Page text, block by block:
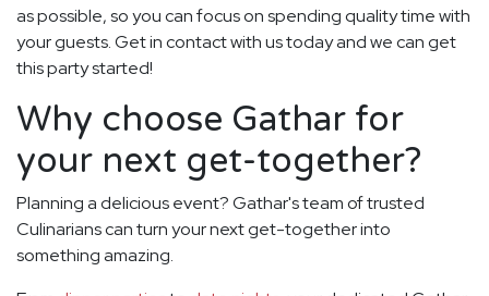
as possible, so you can focus on spending quality time with
your guests. Get in contact with us today and we can get
this party started!
Why choose Gathar for
your next get-together?
Planning a delicious event? Gathar's team of trusted
Culinarians can turn your next get-together into
something amazing.